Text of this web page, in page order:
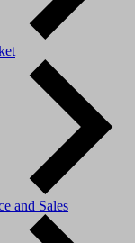
and Sales